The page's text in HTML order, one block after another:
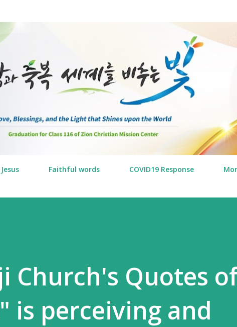
Faithful words COVID19 Response
Church's Quotes
is perceiving and